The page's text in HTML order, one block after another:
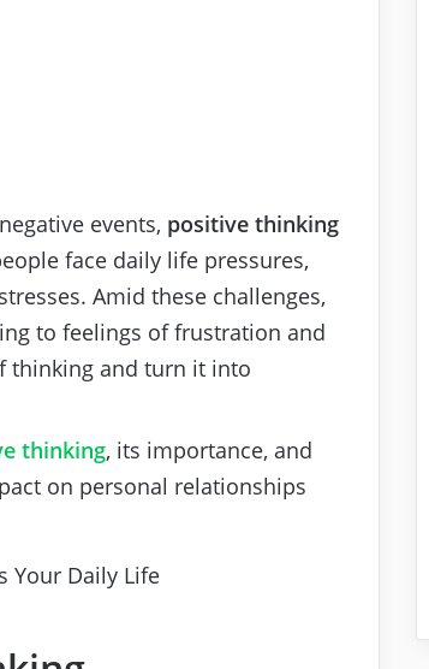
events, positive thinking
face daily life pressures,
Amid these challenges,
to feelings of frustration and
thinking and turn it into
thinking, its importance, and
on personal relationships